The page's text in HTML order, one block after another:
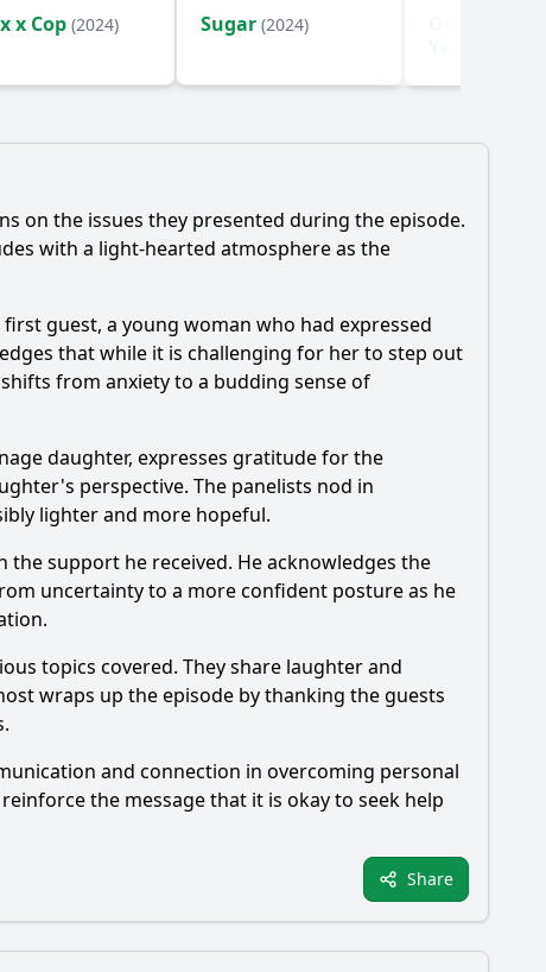
x Cop (2024) Sugar (2024)
on the issues they presented during the episode.
with a light-hearted atmosphere as the
guest, a young woman who had expressed
that while it is challenging for her to step out
from anxiety to a budding sense of
daughter, expresses gratitude for the
perspective. The panelists nod in
lighter and more hopeful.
support he received. He acknowledges the
uncertainty to a more confident posture as he
topics covered. They share laughter and
wraps up the episode by thanking the guests
and connection in overcoming personal
the message that it is okay to seek help
Share